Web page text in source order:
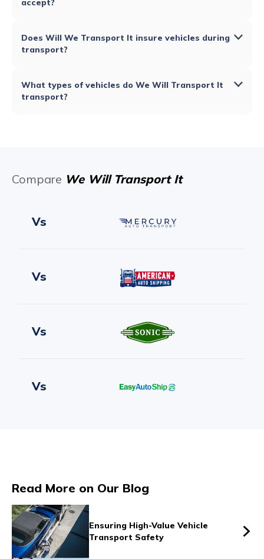
accept?
Does Will We Transport It insure vehicles during
transport?
What types of vehicles do We Will Transport It
transport?
Compare We Will Transport It
Vs
Vs
Vs
Vs
Vs
Vs
Read More on Our Blog
Ensuring High-Value Vehicle
Transport Safety